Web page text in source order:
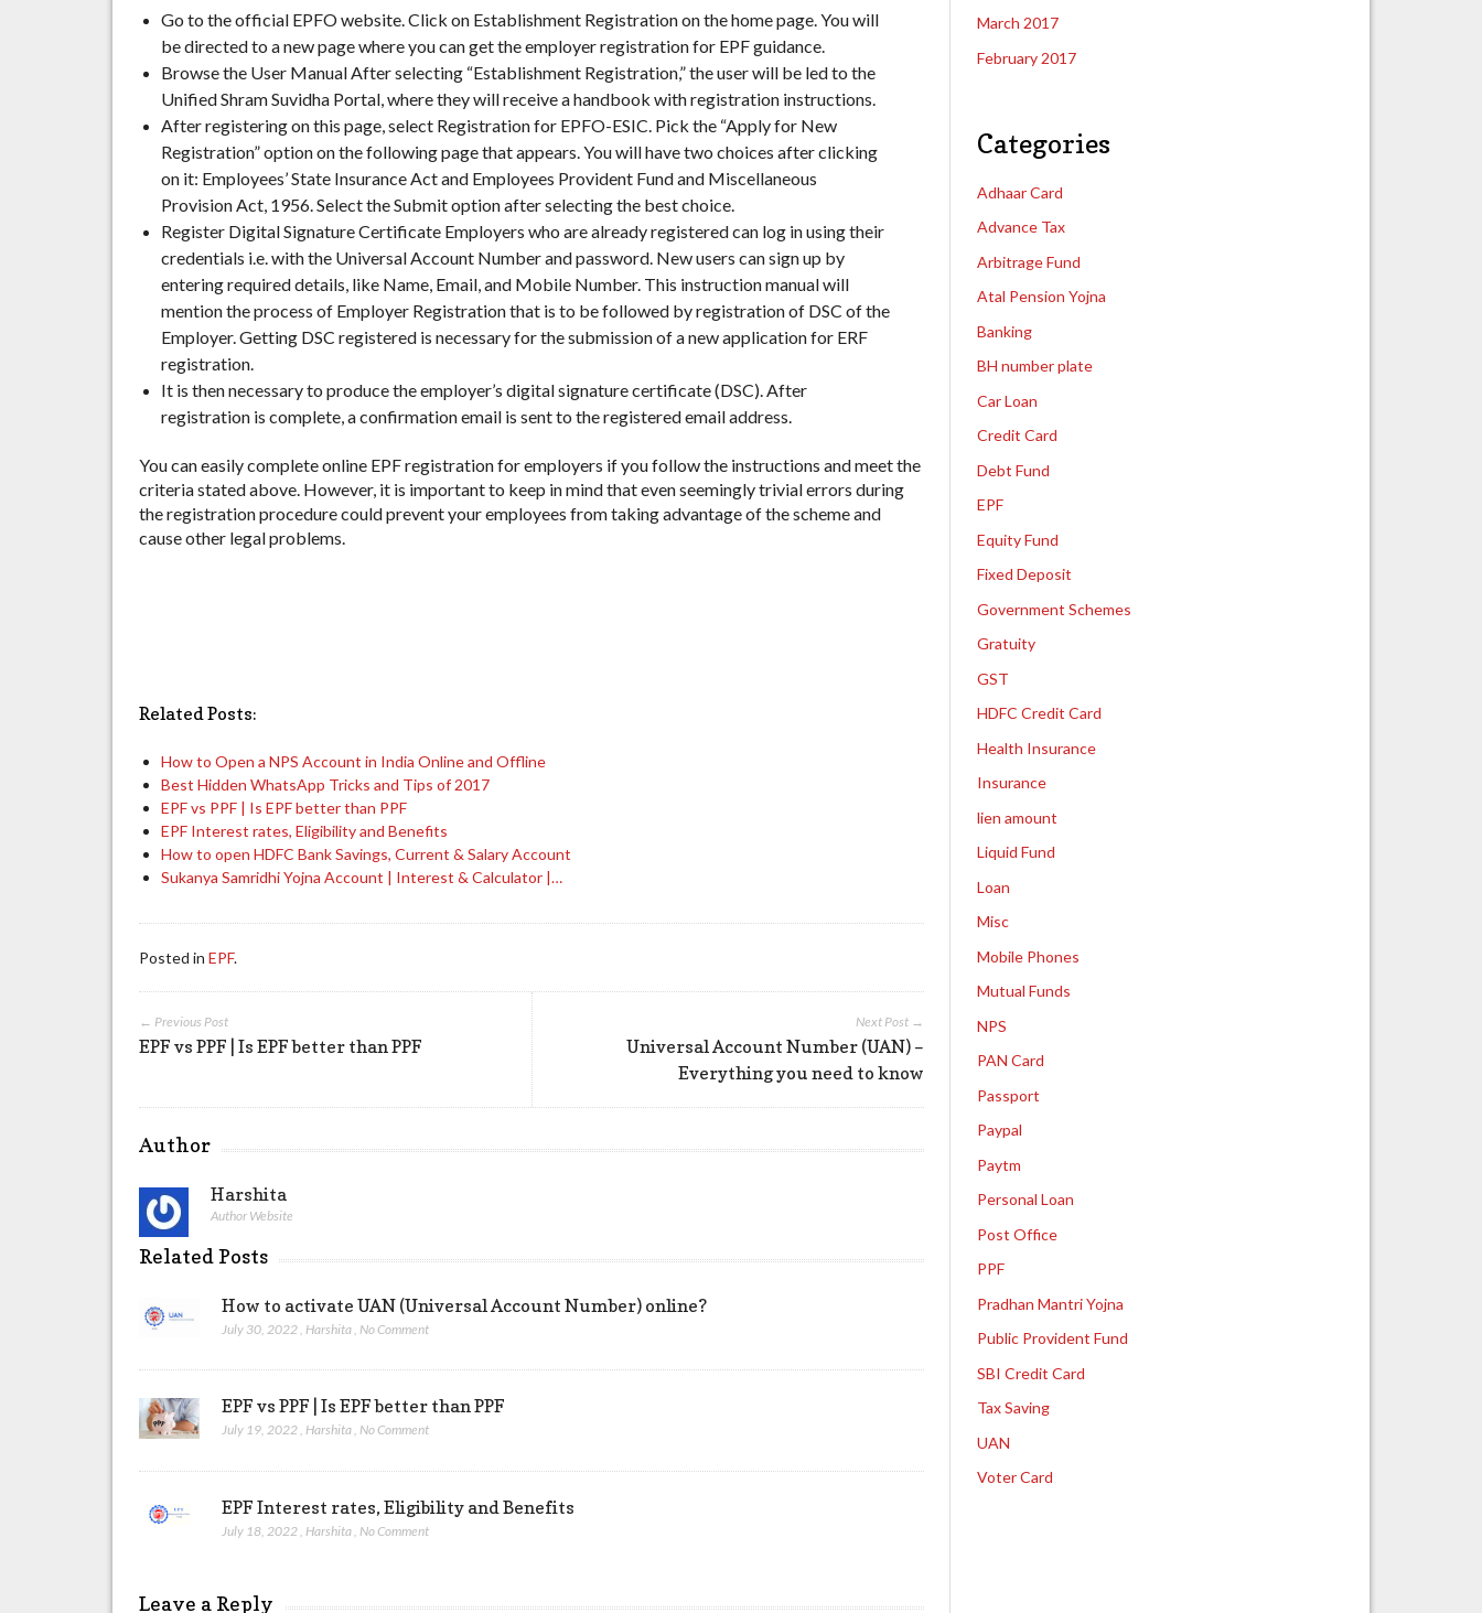
Go to the official EPFO website.Click on Establishment Registration on the home page. You will
be directed to a new page where you can get the employer registration for EPF guidance.
Browse the User Manual After selecting “Establishment Registration,” the user will be led to the
Unified Shram Suvidha Portal, where they will receive a handbook with registration instructions.
After registering on this page, select Registration for EPFO-ESIC. Pick the “Apply for New
Registration” option on the following page that appears.You will have two choices after clicking
on it: Employees’ State Insurance Act and Employees Provident Fund and Miscellaneous
Provision Act, 1956.Select the Submit option after selecting the best choice.
Register Digital Signature Certificate Employers who are already registered can log in using their
credentials i.e. with the Universal Account Number and password. New users can sign up by
entering required details, like Name, Email, and Mobile Number. This instruction manual will
mention the process of Employer Registration that is to be followed by registration of DSC of the
Employer. Getting DSC registered is necessary for the submission of a new application for ERF
registration.
It is then necessary to produce the employer’s digital signature certificate (DSC). After
registration is complete, a confirmation email is sent to the registered email address.
You can easily complete online EPF registration for employers if you follow the instructions and meet the
criteria stated above. However, it is important to keep in mind that even seemingly trivial errors during
the registration procedure could prevent your employees from taking advantage of the scheme and
cause other legal problems.
Related Posts:
How to Open a NPS Account in India Online and Offline
Best Hidden WhatsApp Tricks and Tips of 2017
EPF vs PPF | Is EPF better than PPF
EPF Interest rates, Eligibility and Benefits
How to open HDFC Bank Savings, Current & Salary Account
Sukanya Samridhi Yojna Account | Interest & Calculator |…
Posted inEPF.
Next Post →
Universal Account Number (UAN) –
Everything you need to know
← Previous Post
EPF vs PPF | Is EPF better than PPF
Author
Harshita
Author Website
Related Posts
How to activate UAN (Universal Account Number) online?
July 30, 2022 Harshita No Comment
EPF vs PPF | Is EPF better than PPF
July 19, 2022 Harshita No Comment
EPF Interest rates, Eligibility and Benefits
July 18, 2022 Harshita No Comment
Leave a Reply
March 2017
February 2017
Categories
Adhaar Card
Advance Tax
Arbitrage Fund
Atal Pension Yojna
Banking
BH number plate
Car Loan
Credit Card
Debt Fund
EPF
Equity Fund
Fixed Deposit
Government Schemes
Gratuity
GST
HDFC Credit Card
Health Insurance
Insurance
lien amount
Liquid Fund
Loan
Misc
Mobile Phones
Mutual Funds
NPS
PAN Card
Passport
Paypal
Paytm
Personal Loan
Post Office
PPF
Pradhan Mantri Yojna
Public Provident Fund
SBI Credit Card
Tax Saving
UAN
Voter Card